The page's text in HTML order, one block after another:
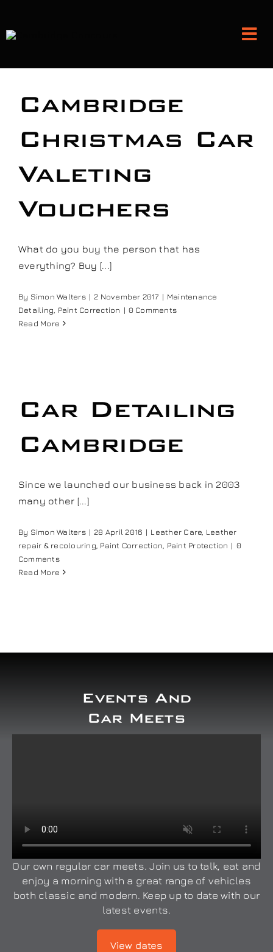
content
Classic Car Restoration
Bodyshop
Audio Upgrades
Training and Workshops
In the Media
Shop
Contact / Book
Cambridge
Christmas Car
Valeting
Vouchers
What do you buy the person that has
everything? Buy [...]
By Simon Walters | 2 November 2017 | Maintenance
Detailing Paint Correction | 0 Comments
Read More
Car Detailing
Cambridge
Since we launched our business back in 2003
many other [...]
By Simon Walters | 28 April 2016 | Leather Care Leather
repair & recolouring Paint Correction Paint Protection | 0
Comments
Read More
Events And
Car Meets
Our own regular car meets. Join us to talk, eat and
enjoy a morning with a great range of vehicles
both classic and modern. Keep up to date with our
latest events.
View dates